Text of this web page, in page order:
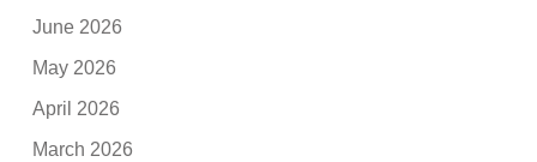
June 2026
May 2026
April 2026
March 2026